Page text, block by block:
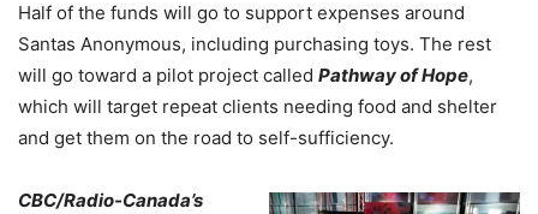
Half of the funds will go to support expenses around
Santas Anonymous, including purchasing toys. The rest
will go toward a pilot project called Pathway of Hope,
which will target repeat clients needing food and shelter
and get them on the road to self-sufficiency.
CBC/Radio-Canada’s